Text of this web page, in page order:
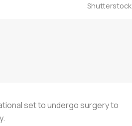
Shutterstock
set to undergo surgery to